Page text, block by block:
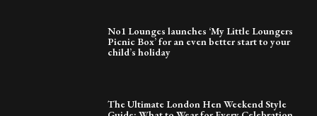
No1 Lounges launches ‘My Little Loungers
Picnic Box’ for an even better start to your
child’s holiday
The Ultimate London Hen Weekend Style